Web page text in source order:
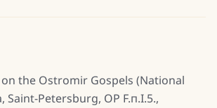
the Ostromir Gospels (National
Saint-Petersburg, ОР F.п.I.5.,